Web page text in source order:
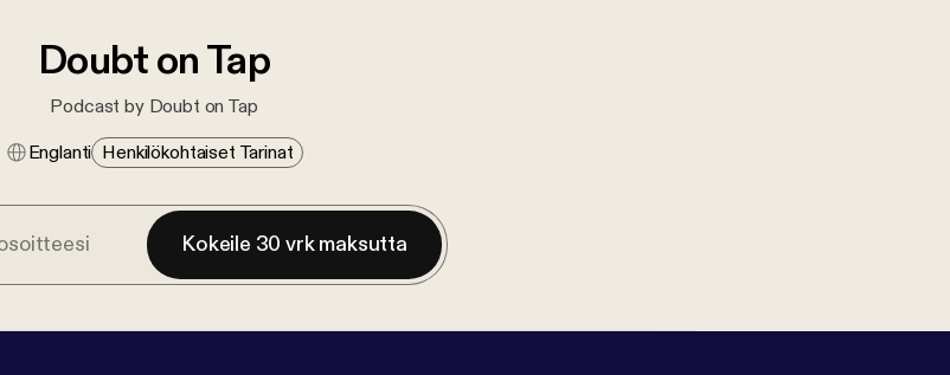
Doubt on Tap
Podcast by Doubt on Tap
Englanti Henkilökohtaiset Tarinat
Kokeile 30 vrk maksutta